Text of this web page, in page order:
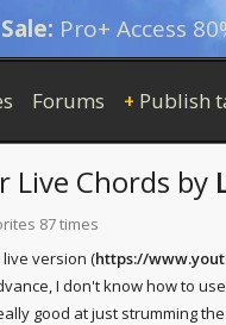
Pro+ Access
Forums + Publish
Live Chords by
87 times
version (https://
I don't know how to
good at just strumming